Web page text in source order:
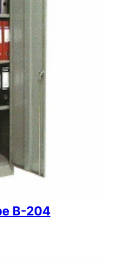
B-204